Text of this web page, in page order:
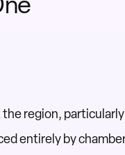
the region, particularly
entirely by